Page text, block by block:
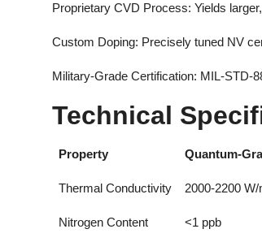
Proprietary CVD Process: Yields
Custom Doping: Precisely tuned NV
Military-Grade Certification: MIL-STD-
Technical
Property Quantum-
Thermal Conductivity 2000-2200 W/
Nitrogen Content <1 ppb